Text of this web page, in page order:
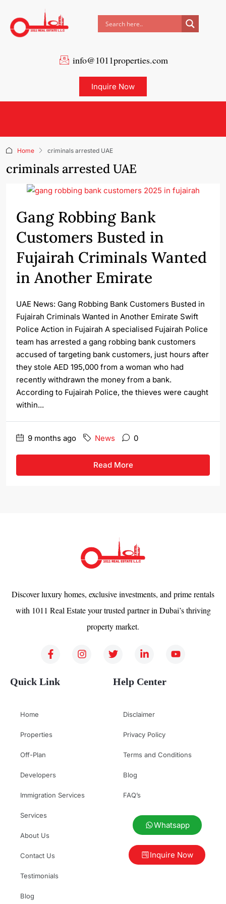
info@1011properties.com
Inquire Now
Home criminals arrested UAE
criminals arrested UAE
Gang Robbing Bank
Customers Busted in
Fujairah Criminals Wanted
in Another Emirate
UAE News: Gang Robbing Bank Customers Busted in
Fujairah Criminals Wanted in Another Emirate Swift
Police Action in Fujairah A specialised Fujairah Police
team has arrested a gang robbing bank customers
accused of targeting bank customers, just hours after
they stole AED 195,000 from a woman who had
recently withdrawn the money from a bank.
According to Fujairah Police, the thieves were caught
within...
9 months ago News 0
Read More
Discover luxury homes, exclusive investments, and prime rentals
with 1011 Real Estate your trusted partner in Dubai’s thriving
property market.
Quick Link
Home
Properties
Off-Plan
Developers
Immigration Services
Services
About Us
Contact Us
Testimonials
Blog
Help Center
Disclaimer
Privacy Policy
Terms and Conditions
Blog
FAQ’s
Whatsapp
Inquire Now